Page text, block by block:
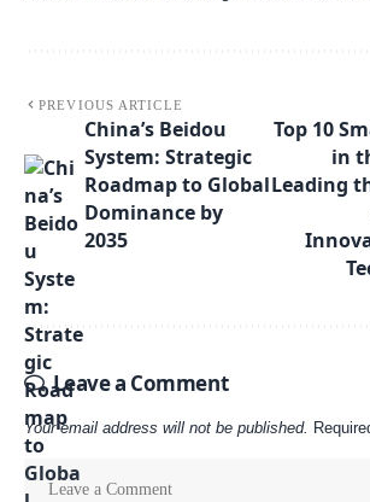
PREVIOUS ARTICLE
China’s Beidou
System: Strategic
Roadmap to Global
Dominance by
2035
Top 10
in
Leading
Leave a Comment
Your email address will not be published.